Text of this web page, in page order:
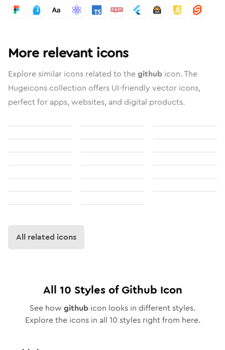
More relevant icons
Explore similar icons related to thegithub icon. The
Hugeicons collection offers UI-friendly vector icons,
perfect for apps, websites, and digital products.
All related icons
All 10 Styles ofGithub Icon
See how github icon looks in different styles.
Explore the icons in all 10 styles right from here.